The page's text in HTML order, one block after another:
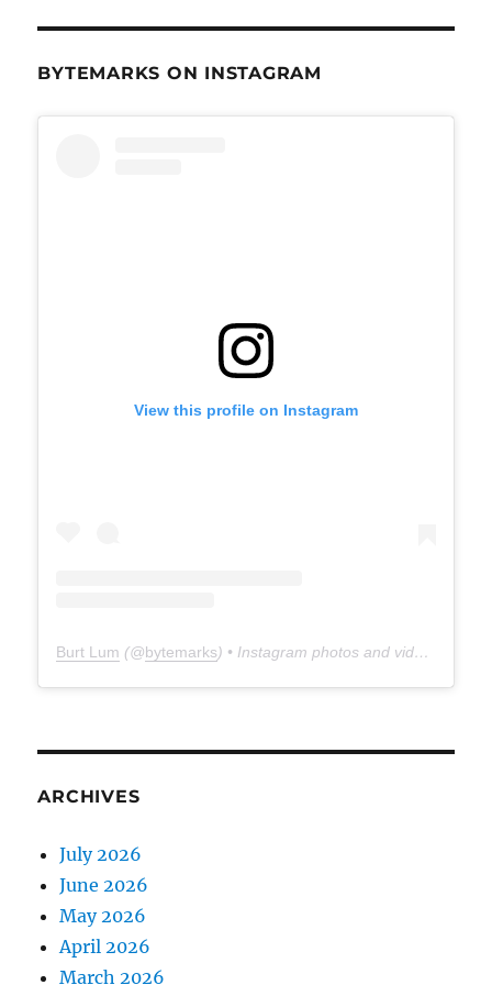
BYTEMARKS ON INSTAGRAM
View this profile on Instagram
Burt Lum (@bytemarks) • Instagram photos and videos
ARCHIVES
July 2026
June 2026
May 2026
April 2026
March 2026